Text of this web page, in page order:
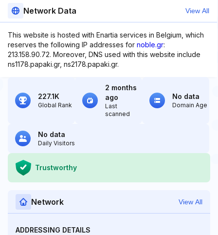
Network Data View All
This website is hosted with Enartia services in Belgium, which
reserves the following IP addresses for noble.gr:
213.158.90.72. Moreover, DNS used with this website include
ns1178.papaki.gr, ns2178.papaki.gr.
227.1K
Global Rank
2 months
ago
Last
scanned
No data
Domain Age
No data
Daily Visitors
Trustworthy
Network View All
ADDRESSING DETAILS